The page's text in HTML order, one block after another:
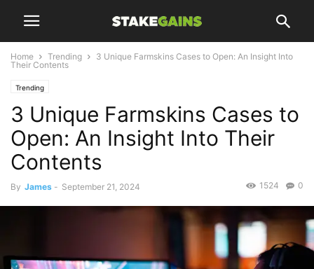
Home Trending
3 Unique Farmskins Cases to Open: An Insight Into
Their Contents
Trending
3 Unique Farmskins Cases to
Open: An Insight Into Their
Contents
By James - September 21, 2024 0
1524